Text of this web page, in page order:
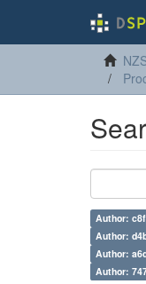
Author:
Author:
Author:
Author: